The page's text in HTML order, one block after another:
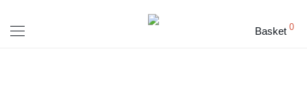
Basket 0